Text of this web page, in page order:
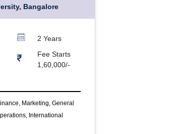
Bangalore
2 Years
Fee Starts
1,60,000/-
Marketing, General
International